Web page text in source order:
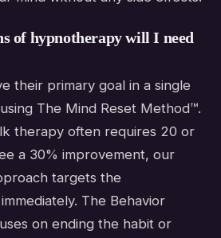
of hypnotherapy will I need
their primary goal in a single
The Mind Reset Method™.
therapy often requires 20 or
a 30% improvement, our
targets the
The Behavior
on ending the habit or